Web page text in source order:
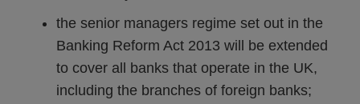
the senior managers regime set out in the
Banking Reform Act 2013 will be extended
to cover all banks that operate in the UK,
including the branches of foreign banks;